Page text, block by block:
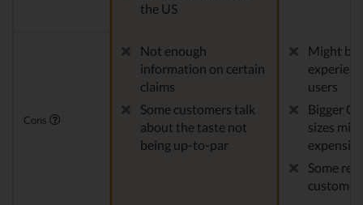
the US
Cons
Not enough
information on certain
claims
Some customers talk
about the taste not
being up-to-par
Might be
users
Bigger
sizes
expensive
Some